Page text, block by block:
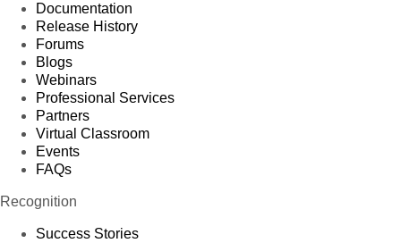
Documentation
Release History
Forums
Blogs
Webinars
Professional Services
Partners
Virtual Classroom
Events
FAQs
Recognition
Success Stories